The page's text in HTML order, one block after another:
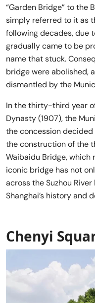
“Garden Bridge” to the
simply referred to it as
following decades, due
gradually came to be
name that stuck.
bridge were abolished,
dismantled by the
In the thirty-third year
Dynasty (1907), the
the concession
the construction of the
Waibaidu Bridge, which
iconic bridge has not
across the Suzhou
Shanghai’s history and
Chenyi